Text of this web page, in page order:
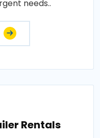
needs..
Rentals